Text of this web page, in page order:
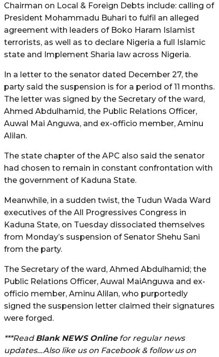
Chairman on Local & Foreign Debts include: calling of
President Mohammadu Buhari to fulfil an alleged
agreement with leaders of Boko Haram Islamist
terrorists, as well as to declare Nigeria a full Islamic
state and Implement Sharia law across Nigeria.
In a letter to the senator dated December 27, the
party said the suspension is for a period of 11 months.
The letter was signed by the Secretary of the ward,
Ahmed Abdulhamid, the Public Relations Officer,
Auwal Mai Anguwa, and ex-officio member, Aminu
Alilan.
The state chapter of the APC also said the senator
had chosen to remain in constant confrontation with
the government of Kaduna State.
Meanwhile, in a sudden twist, the Tudun Wada Ward
executives of the All Progressives Congress in
Kaduna State, on Tuesday dissociated themselves
from Monday’s suspension of Senator Shehu Sani
from the party.
The Secretary of the ward, Ahmed Abdulhamid; the
Public Relations Officer, Auwal MaiAnguwa and ex-
officio member, Aminu Alilan, who purportedly
signed the suspension letter claimed their signatures
were forged.
***ReadBlank NEWS Onlinefor regular news
updates…Also like us on Facebook & follow us on